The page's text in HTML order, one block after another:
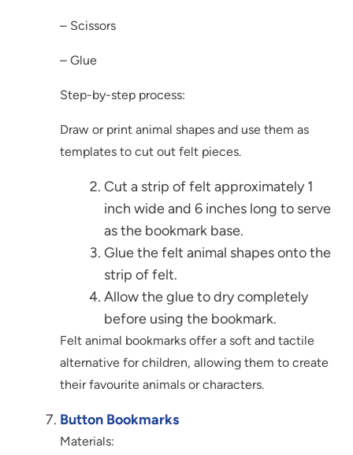
– Scissors
– Glue
Step-by-step process:
Draw or print animal shapes and use them as
templates to cut out felt pieces.
Cut a strip of felt approximately 1
inch wide and 6 inches long to serve
as the bookmark base.
Glue the felt animal shapes onto the
strip of felt.
Allow the glue to dry completely
before using the bookmark.
Felt animal bookmarks offer a soft and tactile
alternative for children, allowing them to create
their favourite animals or characters.
Button Bookmarks
Materials: